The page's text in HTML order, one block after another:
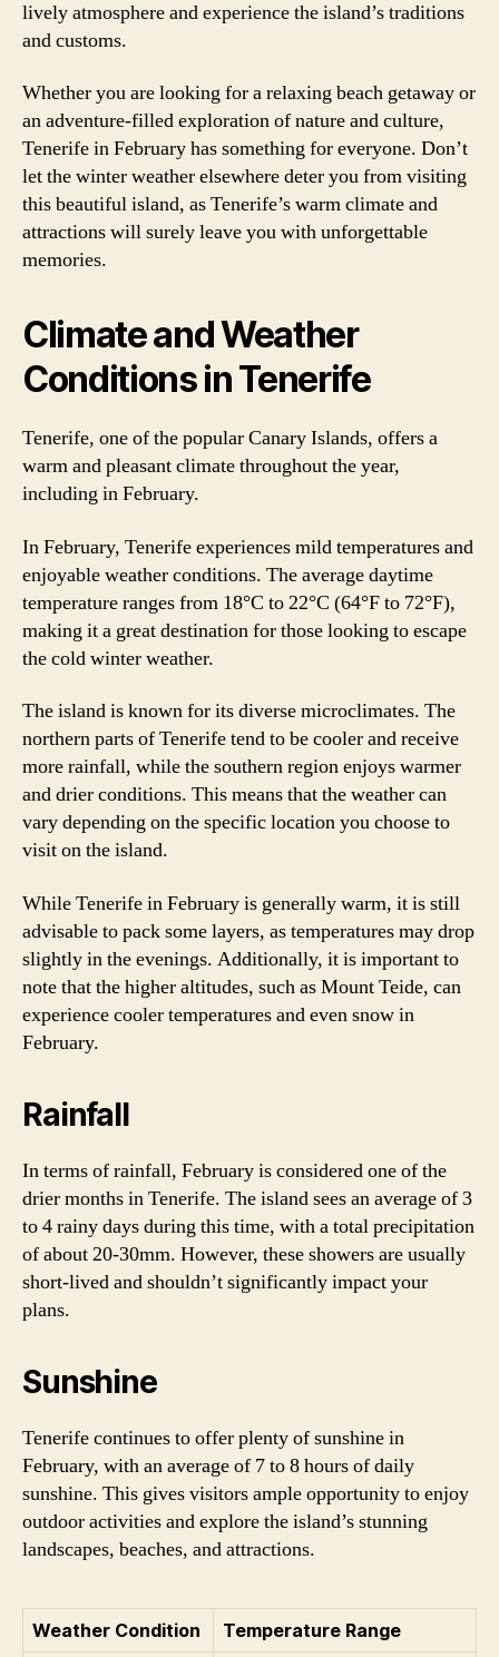
lively atmosphere and experience the island’s traditions
and customs.
Whether you are looking for a relaxing beach getaway or
an adventure-filled exploration of nature and culture,
Tenerife in February has something for everyone. Don’t
let the winter weather elsewhere deter you from visiting
this beautiful island, as Tenerife’s warm climate and
attractions will surely leave you with unforgettable
memories.
Climate and Weather
Conditions in Tenerife
Tenerife, one of the popular Canary Islands, offers a
warm and pleasant climate throughout the year,
including in February.
In February, Tenerife experiences mild temperatures and
enjoyable weather conditions. The average daytime
temperature ranges from 18°C to 22°C (64°F to 72°F),
making it a great destination for those looking to escape
the cold winter weather.
The island is known for its diverse microclimates. The
northern parts of Tenerife tend to be cooler and receive
more rainfall, while the southern region enjoys warmer
and drier conditions. This means that the weather can
vary depending on the specific location you choose to
visit on the island.
While Tenerife in February is generally warm, it is still
advisable to pack some layers, as temperatures may drop
slightly in the evenings. Additionally, it is important to
note that the higher altitudes, such as Mount Teide, can
experience cooler temperatures and even snow in
February.
Rainfall
In terms of rainfall, February is considered one of the
drier months in Tenerife. The island sees an average of 3
to 4 rainy days during this time, with a total precipitation
of about 20-30mm. However, these showers are usually
short-lived and shouldn’t significantly impact your
plans.
Sunshine
Tenerife continues to offer plenty of sunshine in
February, with an average of 7 to 8 hours of daily
sunshine. This gives visitors ample opportunity to enjoy
outdoor activities and explore the island’s stunning
landscapes, beaches, and attractions.
Weather Condition Temperature Range